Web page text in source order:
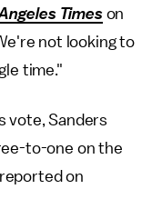
Times on
not looking to
time."
vote, Sanders
to-one on the
reported on